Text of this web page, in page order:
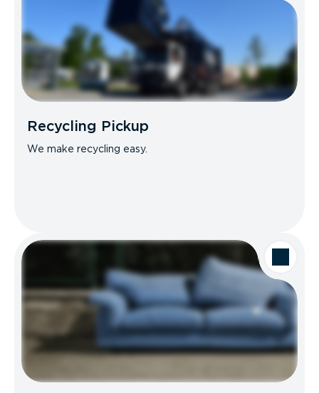
Recycling Pickup
We make recycling easy.